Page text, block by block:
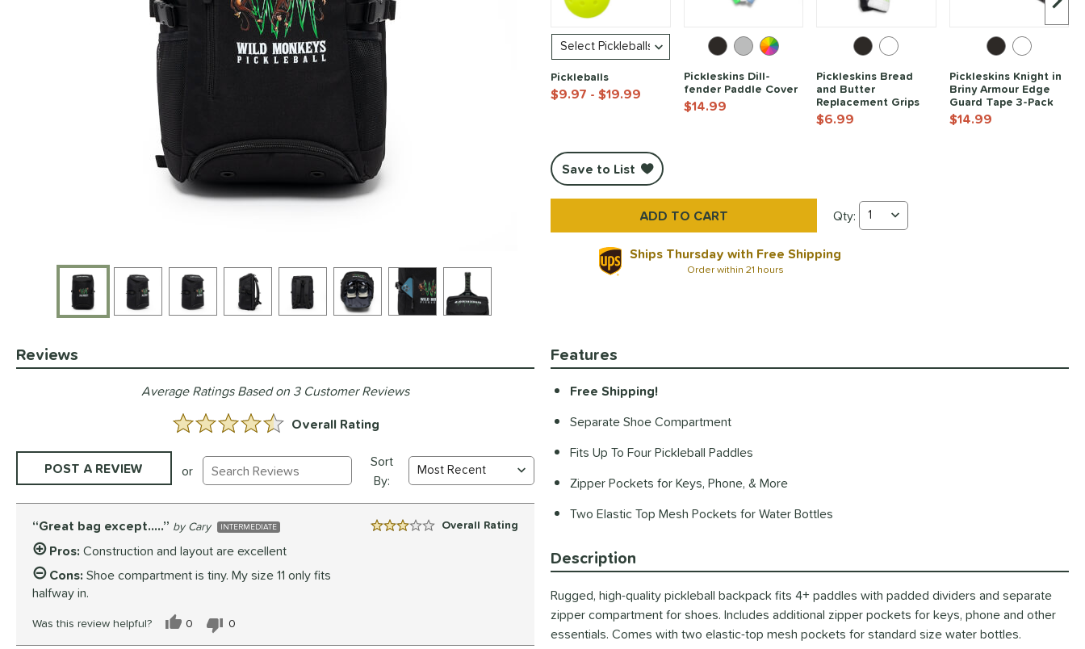
Next
Pickleballs
$9.97 - $19.99
Pickleskins Dill-
fender Paddle Cover
$14.99
Pickleskins Bread
and Butter
Replacement Grips
$6.99
Pickleskins Knight in
Briny Armour Edge
Guard Tape 3-Pack
$14.99
End of popular carousel links
Save to List
Wild Monkeys Pickleball Backpack Quantity
Qty:
Ships Thursday with Free Shipping
Order within21 hours
Reviews
Average Ratings Based on 3 Customer Reviews
4.333333333333333 Stars:Overall Rating
Existing Reviews
POST A REVIEW or
Sort
By:
3 Stars: Overall Rating
Great bag except….. Cary INTERMEDIATE
Pros: Construction and layout are excellent
Cons: Shoe compartment is tiny. My size 11 only fits
halfway in.
Was this review helpful? 0 0
Features
Free Shipping!
Separate Shoe Compartment
Fits Up To Four Pickleball Paddles
Zipper Pockets for Keys, Phone, & More
Two Elastic Top Mesh Pockets for Water Bottles
Description
Rugged, high-quality pickleball backpack fits 4+ paddles with padded dividers and separate
zipper compartment for shoes. Includes additional zipper pockets for keys, phone and other
essentials. Comes with two elastic-top mesh pockets for standard size water bottles.